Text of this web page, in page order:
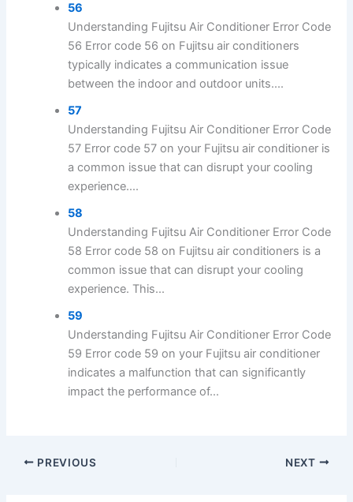
56
Understanding Fujitsu Air Conditioner Error Code
56 Error code 56 on Fujitsu air conditioners
typically indicates a communication issue
between the indoor and outdoor units....
57
Understanding Fujitsu Air Conditioner Error Code
57 Error code 57 on your Fujitsu air conditioner is
a common issue that can disrupt your cooling
experience....
58
Understanding Fujitsu Air Conditioner Error Code
58 Error code 58 on Fujitsu air conditioners is a
common issue that can disrupt your cooling
experience. This...
59
Understanding Fujitsu Air Conditioner Error Code
59 Error code 59 on your Fujitsu air conditioner
indicates a malfunction that can significantly
impact the performance of...
PREVIOUS NEXT